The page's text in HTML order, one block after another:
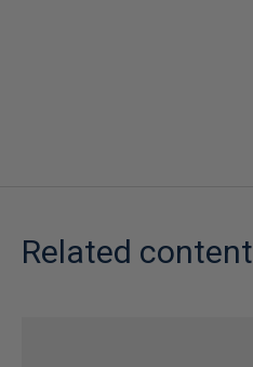
Related content